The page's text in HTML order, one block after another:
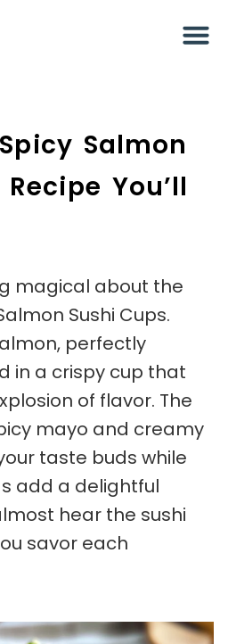
Salmon
You’ll
magical about the
Sushi Cups.
perfectly
in a crispy cup that
of flavor. The
mayo and creamy
taste buds while
add a delightful
hear the sushi
savor each